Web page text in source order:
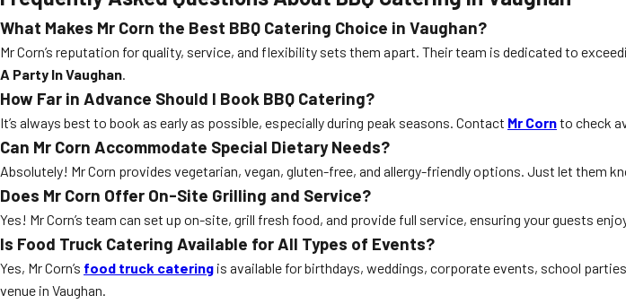
What Makes Mr Corn the Best BBQ Catering Choice in Vaughan?
Mr Corn’s reputation for quality, service, and flexibility sets them apart. Their team is dedicated to
A Party In Vaughan.
How Far in Advance Should I Book BBQ Catering?
It’s always best to book as early as possible, especially during peak seasons. Contact Mr Cornto check
Can Mr Corn Accommodate Special Dietary Needs?
Absolutely! Mr Corn provides vegetarian, vegan, gluten-free, and allergy-friendly options. Just let them
Does Mr Corn Offer On-Site Grilling and Service?
Yes! Mr Corn’s team can set up on-site, grill fresh food, and provide full service, ensuring your guests
Is Food Truck Catering Available for All Types of Events?
Yes, Mr Corn’s food truck catering is available for birthdays, weddings, corporate events, school
venue in Vaughan.